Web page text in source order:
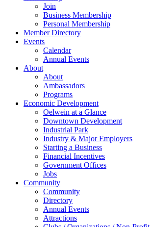
Join
Business Membership
Personal Membership
Member Directory
Events
Calendar
Annual Events
About
About
Ambassadors
Programs
Economic Development
Oelwein at a Glance
Downtown Development
Industrial Park
Industry & Major Employers
Starting a Business
Financial Incentives
Government Offices
Jobs
Community
Community
Directory
Annual Events
Attractions